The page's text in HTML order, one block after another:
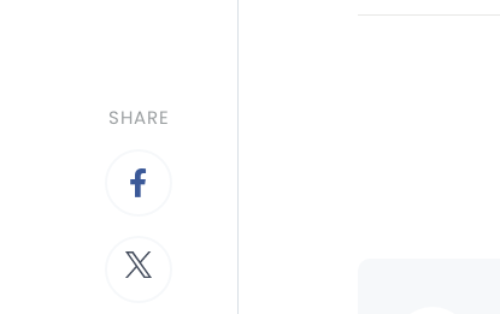
SHARE